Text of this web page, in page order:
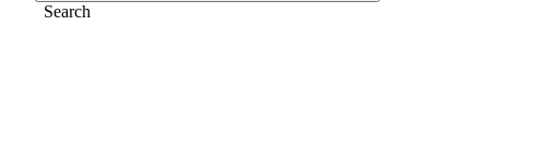
Search